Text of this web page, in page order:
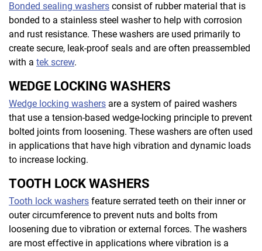
Bonded sealing washers consist of rubber material that is
bonded to a stainless steel washer to help with corrosion
and rust resistance. These washers are used primarily to
create secure, leak-proof seals and are often preassembled
with a tek screw.
WEDGE LOCKING WASHERS
Wedge locking washers are a system of paired washers
that use a tension-based wedge-locking principle to prevent
bolted joints from loosening. These washers are often used
in applications that have high vibration and dynamic loads
to increase locking.
TOOTH LOCK WASHERS
Tooth lock washers feature serrated teeth on their inner or
outer circumference to prevent nuts and bolts from
loosening due to vibration or external forces. The washers
are most effective in applications where vibration is a